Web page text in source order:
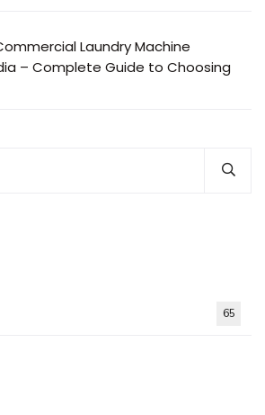
Laundry Machine
– Complete Guide to Choosing
65